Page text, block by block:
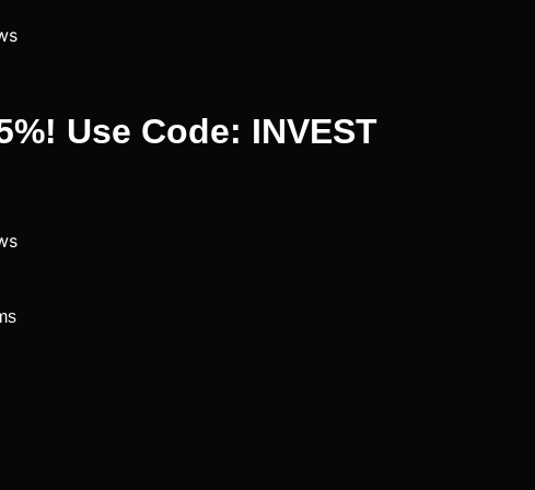
Use Code: INVEST